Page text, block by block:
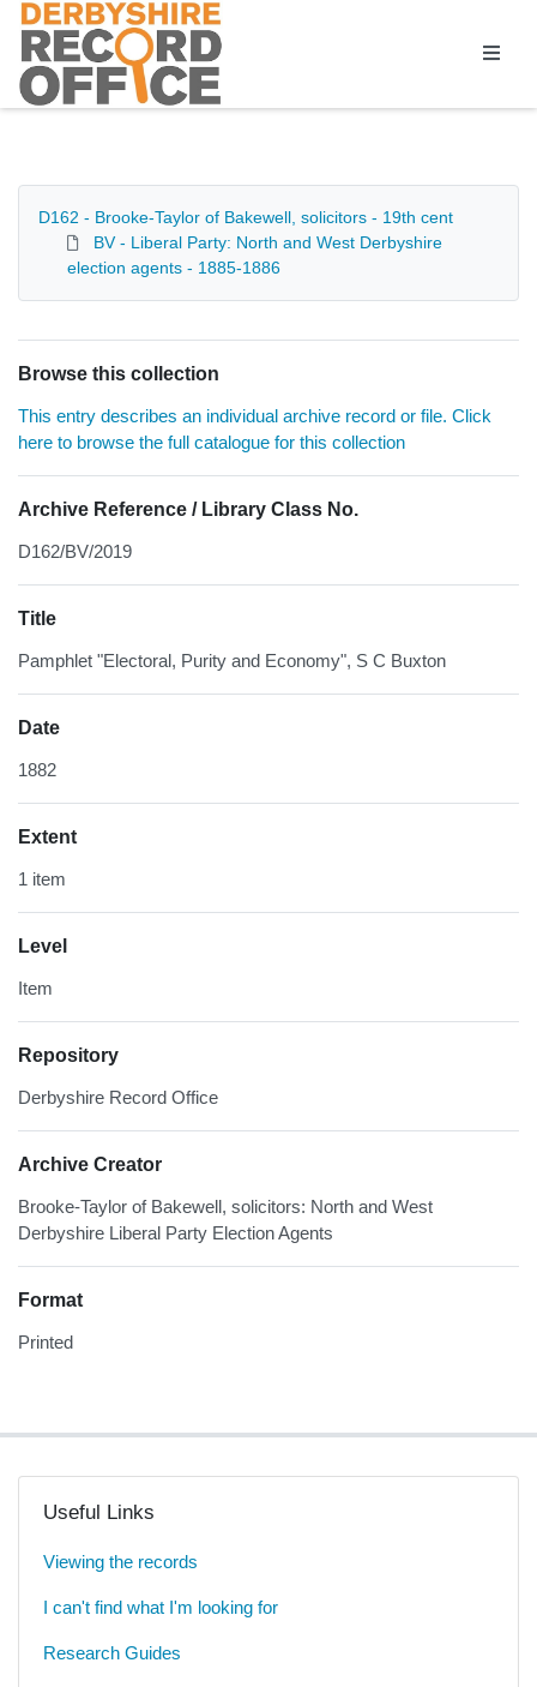
Homepage
D162 - Brooke-Taylor of Bakewell, solicitors - 19th cent
BV - Liberal Party: North and West Derbyshire
election agents - 1885-1886
Browse this collection
This entry describes an individual archive record or file. Click
here to browse the full catalogue for this collection
Archive Reference / Library Class No.
D162/BV/2019
Title
Pamphlet "Electoral, Purity and Economy", S C Buxton
Date
1882
Extent
1 item
Level
Item
Repository
Derbyshire Record Office
Archive Creator
Brooke-Taylor of Bakewell, solicitors: North and West
Derbyshire Liberal Party Election Agents
Format
Printed
Useful Links
Viewing the records
I can't find what I'm looking for
Research Guides